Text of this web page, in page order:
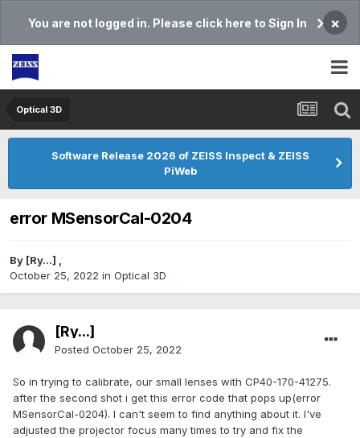
You are not logged in. Please click here to Sign In ×
Optical 3D
Software Release 2026 of ZEISS Inspect & ZEISS
PiWeb
error MSensorCal-0204
By [Ry...] ,
October 25, 2022 in Optical 3D
[Ry...]
Posted October 25, 2022
So in trying to calibrate, our small lenses with CP40-170-41275.
after the second shot i get this error code that pops up(error
MSensorCal-0204). I can't seem to find anything about it. I've
adjusted the projector focus many times to try and fix the